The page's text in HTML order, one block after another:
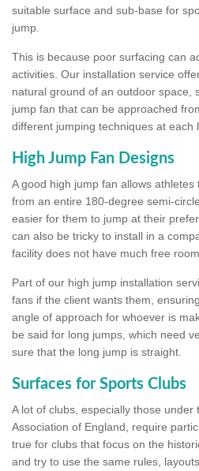
suitable surface and sub-base for
jump.
This is because poor surfacing can
activities. Our installation service
natural ground of an outdoor space,
jump fan that can be approached
different jumping techniques at each
High Jump Fan Designs
A good high jump fan allows
from an entire 180-degree semi-
easier for them to jump at their
can also be tricky to install in a
facility does not have much free room.
Part of our high jump installation
fans if the client wants them,
angle of approach for whoever is
be said for long jumps, which need
sure that the long jump is straight.
Surfaces for Sports Clubs
A lot of clubs, especially those under
Association of England, require
true for clubs that focus on the
and try to use the same rules,